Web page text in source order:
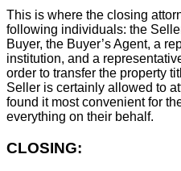
This is where the closing
following individuals: the
Buyer, the Buyer’s Agent, a
institution, and a
order to transfer the property
Seller is certainly allowed to
found it most convenient for
everything on their behalf.
CLOSING: